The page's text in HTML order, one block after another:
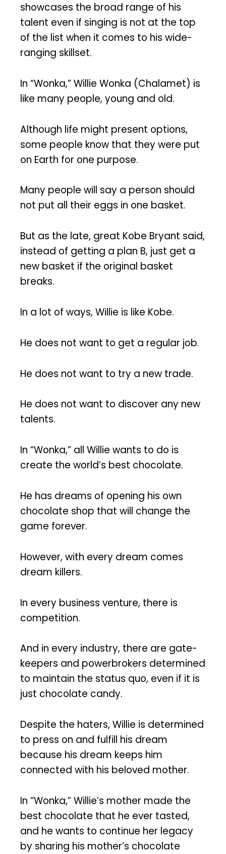
showcases the broad range of his
talent even if singing is not at the top
of the list when it comes to his wide-
ranging skillset.
In “Wonka,” Willie Wonka (Chalamet) is
like many people, young and old.
Although life might present options,
some people know that they were put
on Earth for one purpose.
Many people will say a person should
not put all their eggs in one basket.
But as the late, great Kobe Bryant said,
instead of getting a plan B, just get a
new basket if the original basket
breaks.
In a lot of ways, Willie is like Kobe.
He does not want to get a regular job.
He does not want to try a new trade.
He does not want to discover any new
talents.
In “Wonka,” all Willie wants to do is
create the world’s best chocolate.
He has dreams of opening his own
chocolate shop that will change the
game forever.
However, with every dream comes
dream killers.
In every business venture, there is
competition.
And in every industry, there are gate-
keepers and powerbrokers determined
to maintain the status quo, even if it is
just chocolate candy.
Despite the haters, Willie is determined
to press on and fulfill his dream
because his dream keeps him
connected with his beloved mother.
In “Wonka,” Willie’s mother made the
best chocolate that he ever tasted,
and he wants to continue her legacy
by sharing his mother’s chocolate